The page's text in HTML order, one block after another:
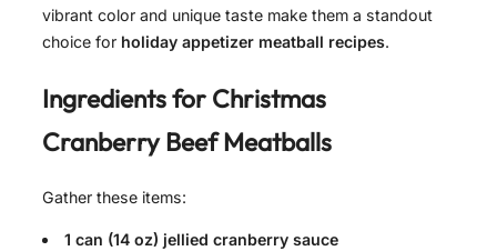
vibrant color and unique taste make them a standout
choice for holiday appetizer meatball recipes.
Ingredients for Christmas
Cranberry Beef Meatballs
Gather these items:
1 can (14 oz) jellied cranberry sauce